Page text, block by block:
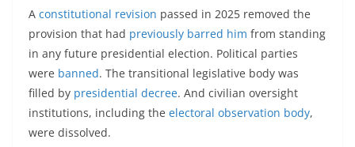
A constitutional revision passed in 2025 removed the
provision that had previously barred him from standing
in any future presidential election. Political parties
were banned. The transitional legislative body was
filled by presidential decree. And civilian oversight
institutions, including the electoral observation body,
were dissolved.